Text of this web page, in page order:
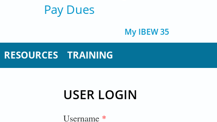
Pay Dues
My IBEW 35
RESOURCES TRAINING
USER LOGIN
Username *